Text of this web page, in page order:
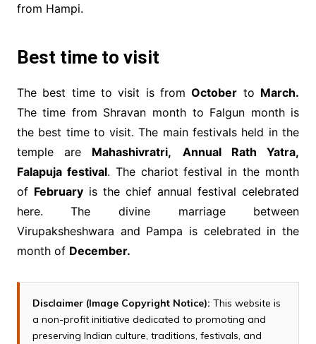
from Hampi.
Best time to visit
The best time to visit is fromOctober to March.
The time from Shravan month to Falgun month is
the best time to visit. The main festivals held in the
temple are Mahashivratri,
Annual Rath Yatra,
Falapuja festival. The chariot festival in the month
of Februaryis the chief annual festival celebrated
here. The divine marriage between
Virupaksheshwara and Pampa is celebrated in the
month of December.
Disclaimer (Image Copyright Notice): This website is
a non-profit initiative dedicated to promoting and
preserving Indian culture, traditions, festivals, and